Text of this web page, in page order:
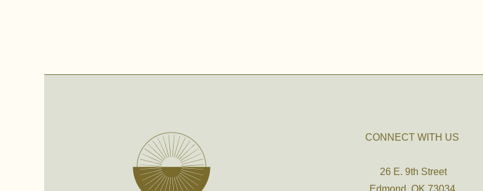
CONNECT WITH US
26 E. 9th Street